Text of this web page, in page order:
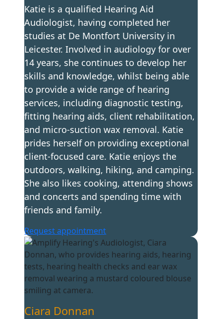
Katie is a qualified Hearing Aid
Audiologist, having completed her
studies at De Montfort University in
Leicester. Involved in audiology for over
14 years, she continues to develop her
skills and knowledge, whilst being able
to provide a wide range of hearing
services, including diagnostic testing,
fitting hearing aids, client rehabilitation,
and micro-suction wax removal. Katie
prides herself on providing exceptional
client-focused care. Katie enjoys the
outdoors, walking, hiking, and camping.
She also likes cooking, attending shows
and concerts and spending time with
friends and family.
Request appointment
Ciara Donnan